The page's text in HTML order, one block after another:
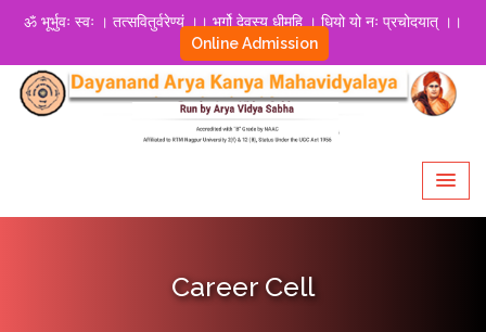
ॐ भूर्भुवः स्वः । तत्सवितुर्वरेण्यं ।। भर्गो देवस्य धीमहि । धियो यो नः प्रचोदयात् ।।
Online Admission
Career Cell